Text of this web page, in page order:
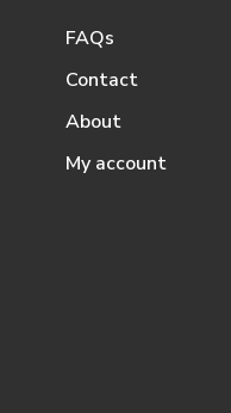
FAQs
Contact
About
My account